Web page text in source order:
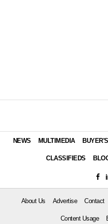
NEWS MULTIMEDIA
CLASSIFIEDS
About Us Advertise Contact
Content Usage